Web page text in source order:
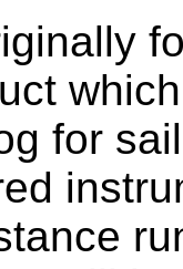
for